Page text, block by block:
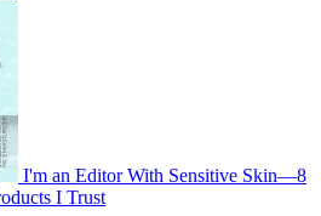
I'm an Editor With Sensitive Skin—8
I Trust